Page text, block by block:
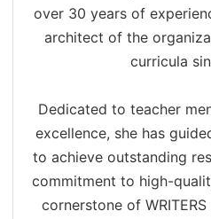
over 30 years of
architect of the
curricula
Dedicated to teacher
excellence, she has
to achieve outstanding
commitment to high-
cornerstone of WRITERS